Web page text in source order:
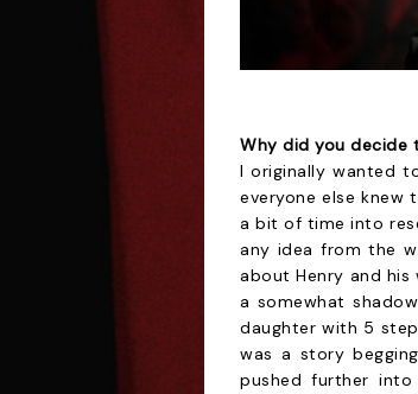
Why did you decide
I originally wanted
everyone else knew
a bit of time into
any idea from the
about Henry and his
a somewhat
daughter with 5
was a story
pushed further